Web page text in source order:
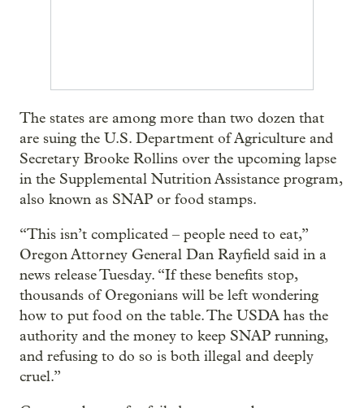
The states are among more than two dozen that
are suing the U.S. Department of Agriculture and
Secretary Brooke Rollins over the upcoming lapse
in the Supplemental Nutrition Assistance program,
also known as SNAP or food stamps.
“This isn’t complicated – people need to eat,”
Oregon Attorney General Dan Rayfield said in a
news release Tuesday. “If these benefits stop,
thousands of Oregonians will be left wondering
how to put food on the table. The USDA has the
authority and the money to keep SNAP running,
and refusing to do so is both illegal and deeply
cruel.”